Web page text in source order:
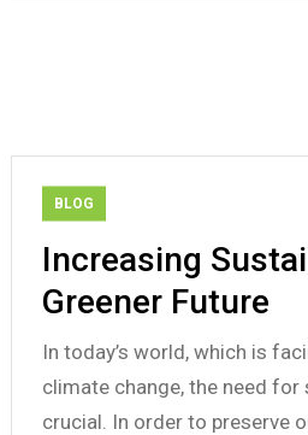
BLOG
Increasing
Greener Future
In today’s world, which is
climate change, the need
crucial. In order to preserve